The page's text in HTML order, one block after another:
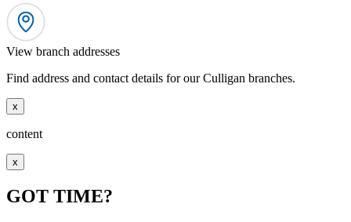
View branch addresses
Find address and contact details for our Culligan branches.
x
content
x
GOT TIME?